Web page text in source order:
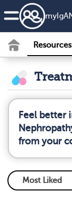
my
Resources
Feel better
from your